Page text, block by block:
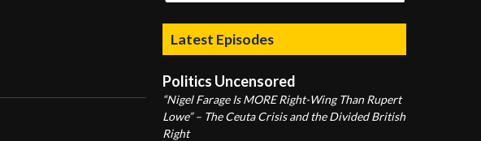
Latest Episodes
Politics Uncensored
“Nigel Farage Is MORE Right-Wing Than Rupert
Lowe” – The Ceuta Crisis and the Divided British
Right